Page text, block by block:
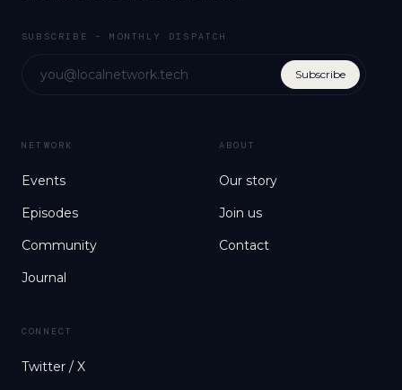
SUBSCRIBE - MONTHLY DISPATCH
Subscribe
NETWORK
Events
Episodes
Community
Journal
ABOUT
Our story
Join us
Contact
CONNECT
Twitter / X